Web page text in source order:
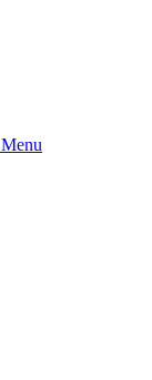
Menu